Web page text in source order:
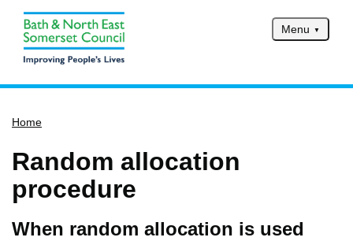
Menu
Services
Service updates
What's on
Home
Random allocation
procedure
When random allocation is used